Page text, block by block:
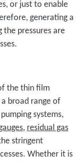
or just to enable
generating a
pressures are
the thin film
broad range of
systems,
, residual gas
stringent
Whether it is